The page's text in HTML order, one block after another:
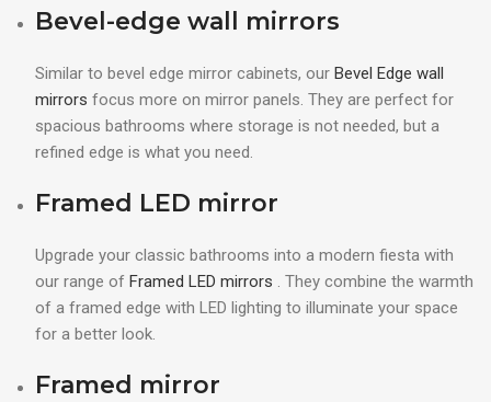
Bevel-edge wall mirrors
Similar to bevel edge mirror cabinets, our Bevel Edge wall
mirrors focus more on mirror panels. They are perfect for
spacious bathrooms where storage is not needed, but a
refined edge is what you need.
Framed LED mirror
Upgrade your classic bathrooms into a modern fiesta with
our range of Framed LED mirrors . They combine the warmth
of a framed edge with LED lighting to illuminate your space
for a better look.
Framed mirror